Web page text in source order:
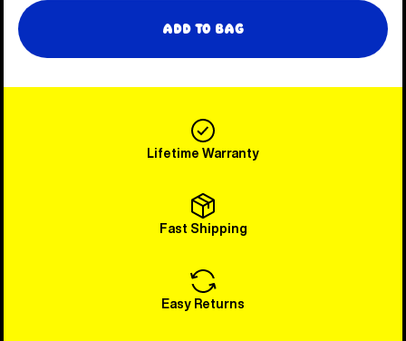
Add to Bag
Lifetime Warranty
Fast Shipping
Easy Returns